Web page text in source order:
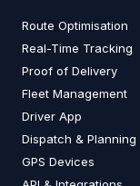
Route Optimisation
Real-Time Tracking
Proof of Delivery
Fleet Management
Driver App
Dispatch & Planning
GPS Devices